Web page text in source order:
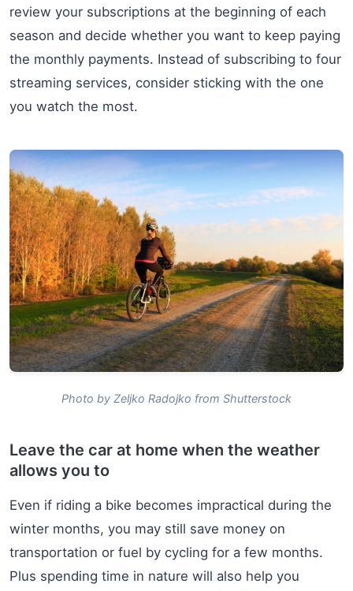
review your subscriptions at the beginning of each
season and decide whether you want to keep paying
the monthly payments. Instead of subscribing to four
streaming services, consider sticking with the one
you watch the most.
Photo by Zeljko Radojko from Shutterstock
Leave the car at home when the weather
allows you to
Even if riding a bike becomes impractical during the
winter months, you may still save money on
transportation or fuel by cycling for a few months.
Plus spending time in nature will also help you